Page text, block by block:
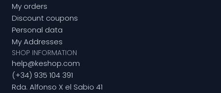
My orders
Discount coupons
Personal data
My Addresses
SHOP INFORMATION
help@keshop.com
(+34) 935 104 391
Rda. Alfonso X el Sabio 41